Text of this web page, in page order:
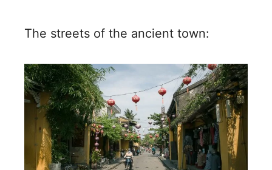
The streets of the ancient town: